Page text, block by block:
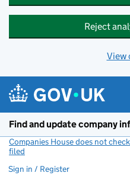
Reject
View
Find and update company
Companies House does not
filed
Sign in / Register